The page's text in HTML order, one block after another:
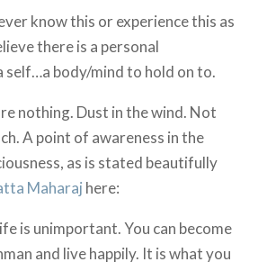
know this or experience this as
there is a personal
self…a body/mind to hold on to.
nothing. Dust in the wind. Not
A point of awareness in the
as is stated beautifully
Maharaj here:
is unimportant. You can become
and live happily. It is what you